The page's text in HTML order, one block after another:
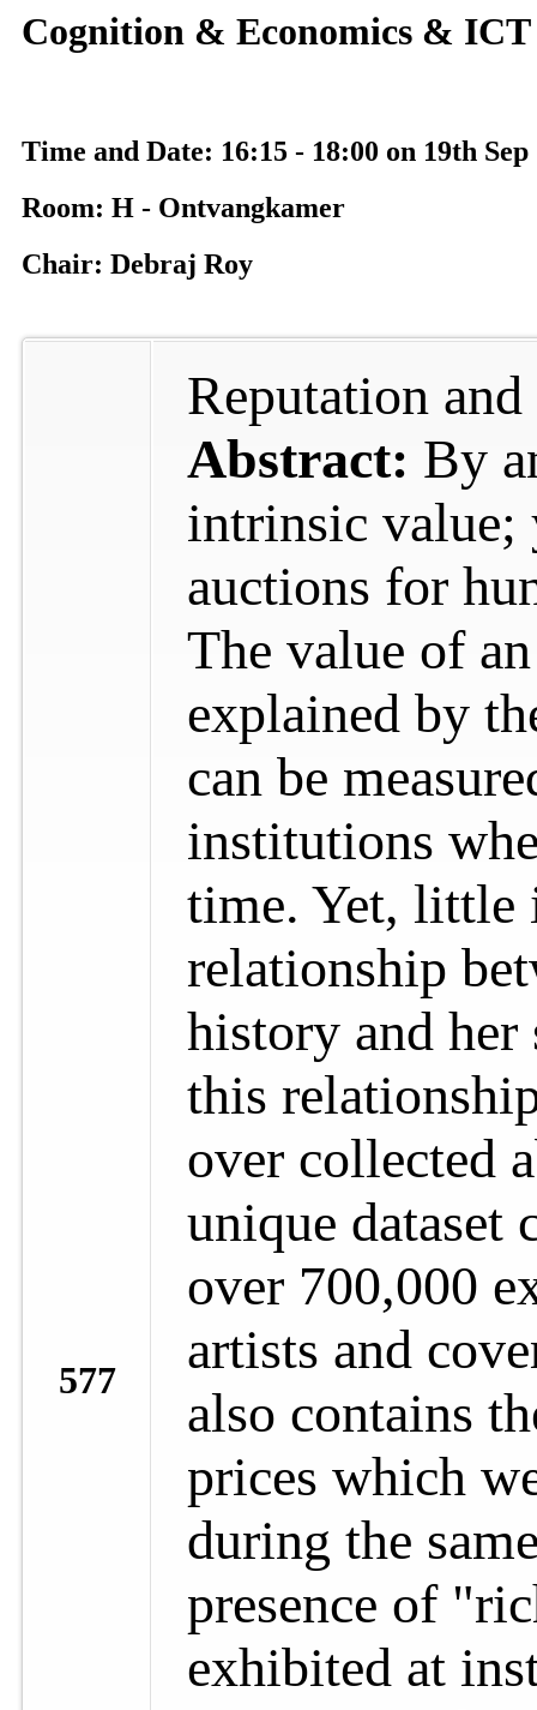
Cognition & Economics &
Time and Date: 16:15 - 18:00 on 19th Sep
Room: H - Ontvangkamer
Chair: Debraj Roy
577
Reputation
Abstract: By
intrinsic value;
auctions for
The value of
explained by
can be
institutions
time. Yet, little
relationship
history and her
this
over collected
unique dataset
over 700,000
artists and
also contains
prices which
during the
presence of
exhibited at